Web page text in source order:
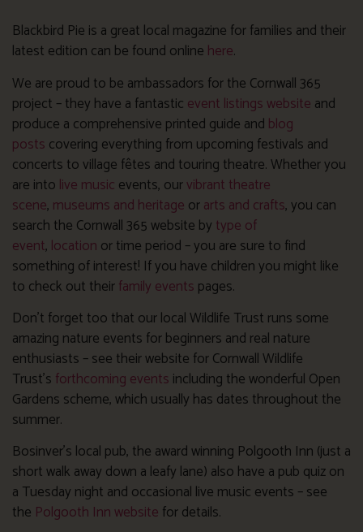
Blackbird Pie is a great local magazine for families and their
latest edition can be found online here.
We are proud to be ambassadors for the Cornwall 365
project – they have a fantastic event listings website and
produce a comprehensive printed guide and blog
posts covering everything from upcoming festivals and
concerts to village fêtes and touring theatre. Whether you
are into live music events, ourvibrant theatre
scene, museums and heritage orarts and crafts, you can
search the Cornwall 365 website by type of
event, location or time period – you are sure to find
something of interest! If you have children you might like
to check out theirfamily events pages.
Don’t forget too that our local Wildlife Trust runs some
amazing nature events for beginners and real nature
enthusiasts – see their website for Cornwall Wildlife
Trust’s forthcoming events including the wonderful Open
Gardens scheme, which usually has dates throughout the
summer.
Bosinver’s local pub, the award winning Polgooth Inn (just a
short walk away down a leafy lane) also have a pub quiz on
a Tuesday night and occasional live music events – see
the Polgooth Inn website for details.